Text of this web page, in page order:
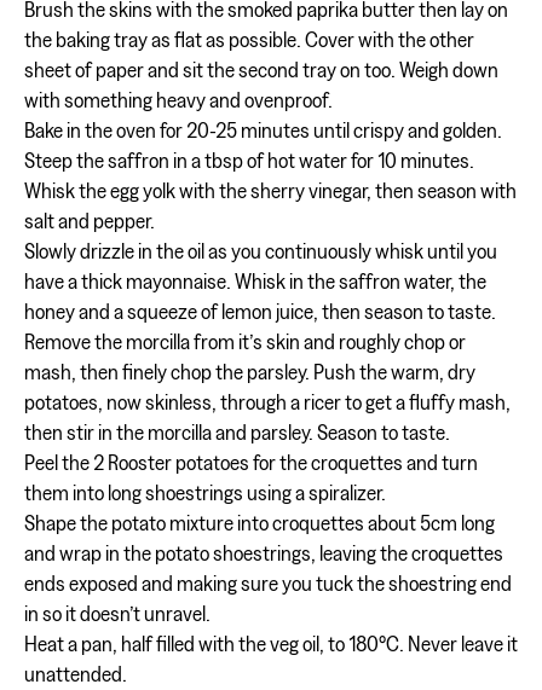
Brush the skins with the smoked paprika butter then lay on
the baking tray as flat as possible. Cover with the other
sheet of paper and sit the second tray on too. Weigh down
with something heavy and ovenproof.
Bake in the oven for 20-25 minutes until crispy and golden.
Steep the saffron in a tbsp of hot water for 10 minutes.
Whisk the egg yolk with the sherry vinegar, then season with
salt and pepper.
Slowly drizzle in the oil as you continuously whisk until you
have a thick mayonnaise. Whisk in the saffron water, the
honey and a squeeze of lemon juice, then season to taste.
Remove the morcilla from it’s skin and roughly chop or
mash, then finely chop the parsley. Push the warm, dry
potatoes, now skinless, through a ricer to get a fluffy mash,
then stir in the morcilla and parsley. Season to taste.
Peel the 2 Rooster potatoes for the croquettes and turn
them into long shoestrings using a spiralizer.
Shape the potato mixture into croquettes about 5cm long
and wrap in the potato shoestrings, leaving the croquettes
ends exposed and making sure you tuck the shoestring end
in so it doesn’t unravel.
Heat a pan, half filled with the veg oil, to 180°C. Never leave it
unattended.